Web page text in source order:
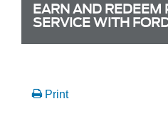
EARN AND REDEEM
SERVICE WITH
Print